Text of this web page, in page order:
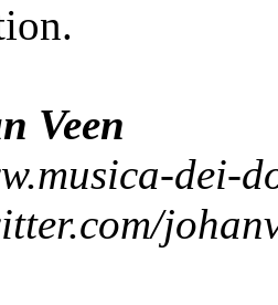
Veen
dei-